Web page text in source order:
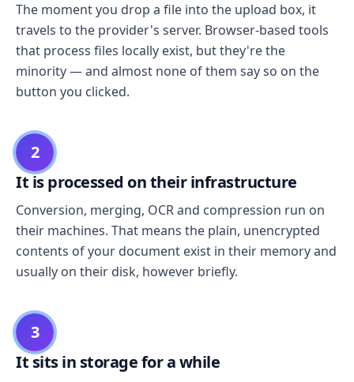
The moment you drop a file into the upload box, it
travels to the provider's server. Browser-based tools
that process files locally exist, but they're the
minority — and almost none of them say so on the
button you clicked.
2
It is processed on their infrastructure
Conversion, merging, OCR and compression run on
their machines. That means the plain, unencrypted
contents of your document exist in their memory and
usually on their disk, however briefly.
3
It sits in storage for a while